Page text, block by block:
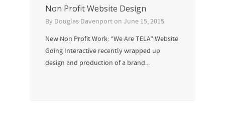
Non Profit Website Design
By Douglas Davenporton June 15, 2015
New Non Profit Work: “We Are TELA” Website
Going Interactive recently wrapped up
design and production of a brand...